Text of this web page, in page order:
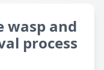
wasp and
process